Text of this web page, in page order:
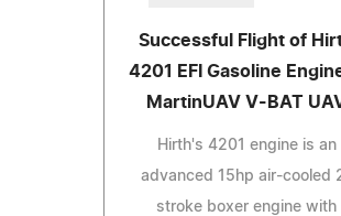
Successful Flight of
4201 EFI Gasoline
MartinUAV V-BAT
Hirth's 4201 engine is an
advanced 15hp air-cooled
stroke boxer engine with